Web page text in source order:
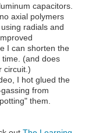
capacitors.
axial polymers
radials and
I can shorten the
(and does
circuit.)
I hot glued the
from
them.